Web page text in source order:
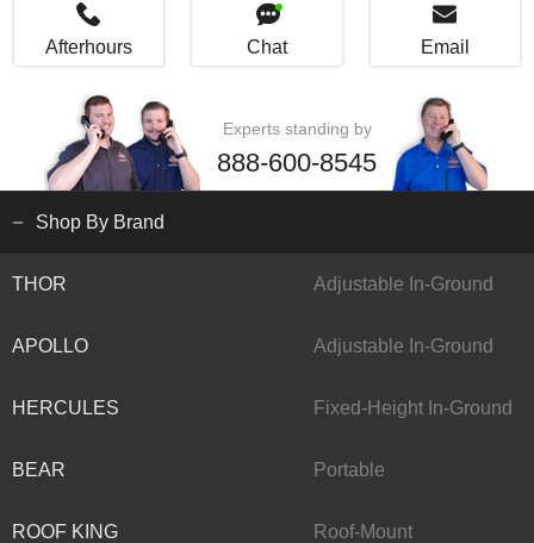
Afterhours Chat Email
Experts standing by
888-600-8545
Shop By Brand
THOR Adjustable In-Ground
APOLLO Adjustable In-Ground
HERCULES Fixed-Height In-Ground
BEAR Portable
ROOF KING Roof-Mount